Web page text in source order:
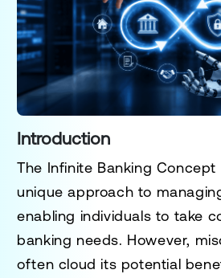
Introduction
The Infinite Banking
unique approach to
enabling individuals to take
banking needs. However,
often cloud its potential